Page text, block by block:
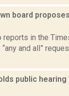
board
reports in the
and all”
public hearing